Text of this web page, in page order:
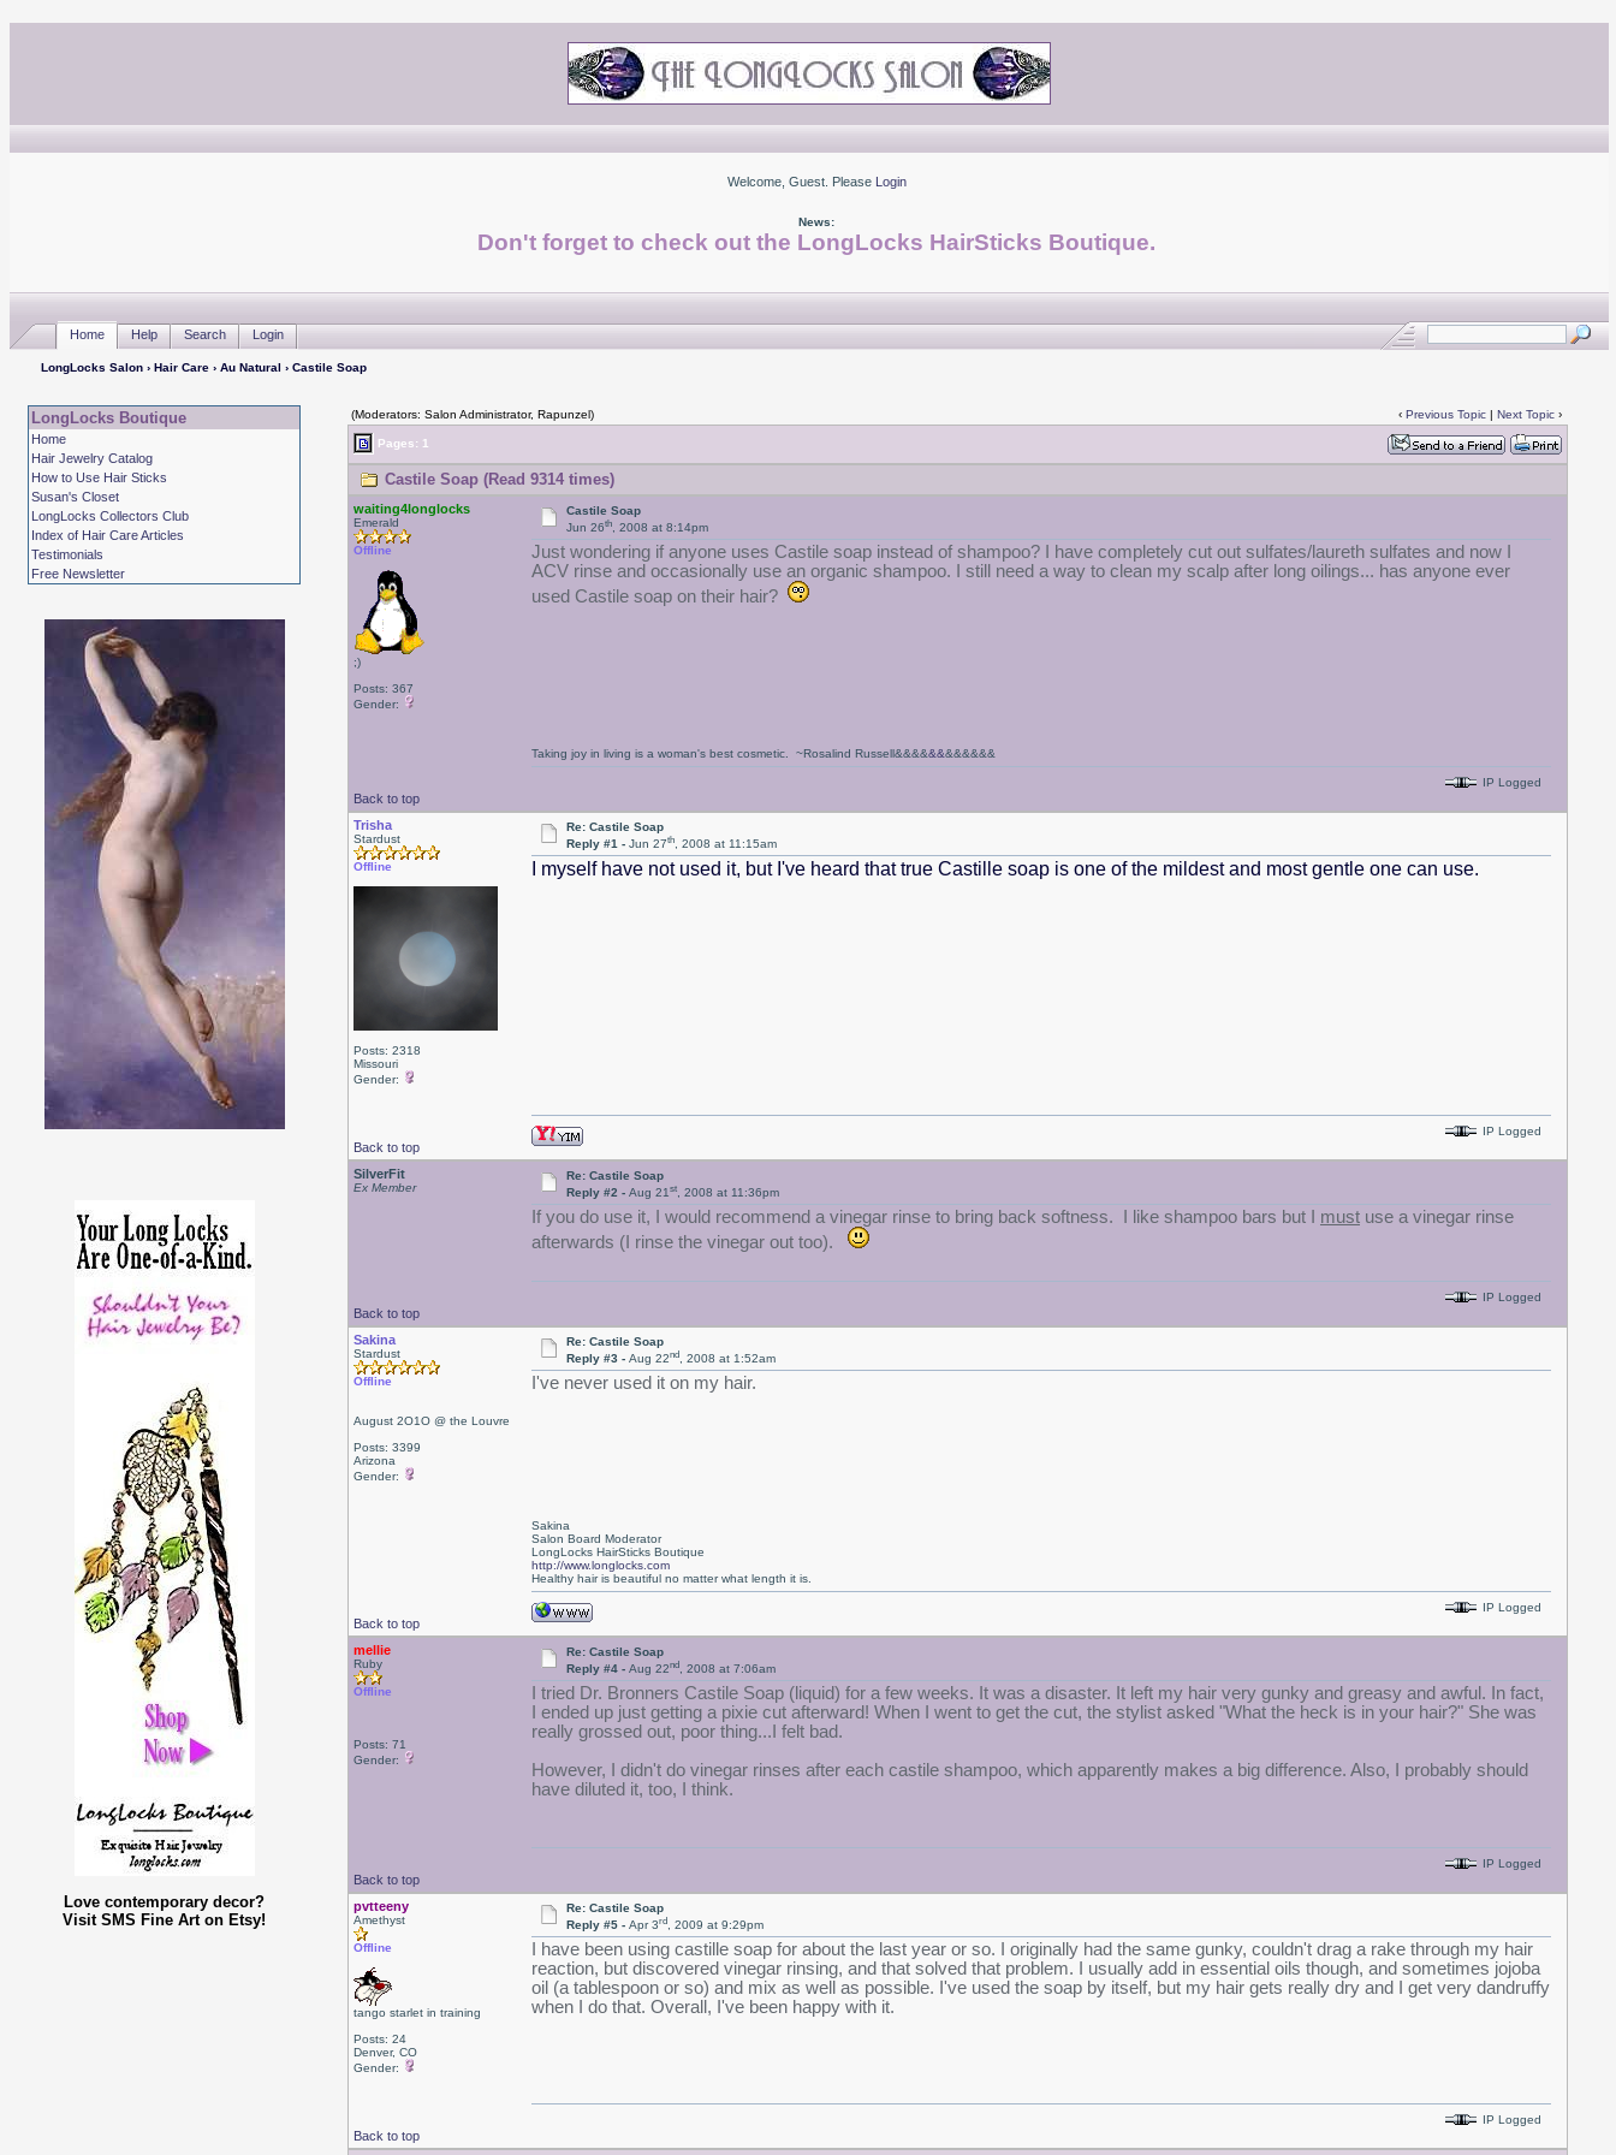
Welcome, Guest. Please Login
News:
Don't forget to check out the LongLocks HairSticks Boutique.
Home Help Search Login
LongLocks Salon› Hair Care› Au Natural › Castile Soap
LongLocks Boutique
Home
Hair Jewelry Catalog
How to Use Hair Sticks
Susan's Closet
LongLocks Collectors Club
Index of Hair Care Articles
Testimonials
Free Newsletter
Love contemporary decor?
Visit SMS Fine Art on Etsy!
(Moderators: Salon Administrator, Rapunzel) ‹ Previous Topic| Next Topic›
Pages: 1
Castile Soap (Read 9314 times)
waiting4longlocks
Emerald
Offline
;)
Posts: 367
Gender:
Castile Soap
Jun 26th, 2008 at 8:14pm
Just wondering if anyone uses Castile soap instead of shampoo? I have completely cut out sulfates/laureth sulfates and now I
ACV rinse and occasionally use an organic shampoo. I still need a way to clean my scalp after long oilings... has anyone ever
used Castile soap on their hair?
Back to top
Taking joy in living is a woman's best cosmetic. ~Rosalind Russell&&&&&&&&&&&&
IP Logged
Trisha
Stardust
Offline
Posts: 2318
Missouri
Gender:
Re: Castile Soap
Reply #1 -Jun 27th, 2008 at 11:15am
I myself have not used it, but I've heard that true Castille soap is one of the mildest and most gentle one can use.
Back to top
IP Logged
SilverFit
Ex Member
Re: Castile Soap
Reply #2 -Aug 21st, 2008 at 11:36pm
If you do use it, I would recommend a vinegar rinse to bring back softness. I like shampoo bars but I mustuse a vinegar rinse
afterwards (I rinse the vinegar out too).
Back to top
IP Logged
Sakina
Stardust
Offline
August 2O1O @ the Louvre
Posts: 3399
Arizona
Gender:
Re: Castile Soap
Reply #3 -Aug 22nd, 2008 at 1:52am
I've never used it on my hair.
Back to top
Sakina
Salon Board Moderator
LongLocks HairSticks Boutique
http://www.longlocks.com
Healthy hair is beautiful no matter what length it is.
IP Logged
mellie
Ruby
Offline
Posts: 71
Gender:
Re: Castile Soap
Reply #4 -Aug 22nd, 2008 at 7:06am
I tried Dr. Bronners Castile Soap (liquid) for a few weeks. It was a disaster. It left my hair very gunky and greasy and awful. In fact,
I ended up just getting a pixie cut afterward! When I went to get the cut, the stylist asked "What the heck is in your hair?" She was
really grossed out, poor thing...I felt bad.
However, I didn't do vinegar rinses after each castile shampoo, which apparently makes a big difference. Also, I probably should
have diluted it, too, I think.
Back to top
IP Logged
pvtteeny
Amethyst
Offline
tango starlet in training
Posts: 24
Denver, CO
Gender:
Re: Castile Soap
Reply #5 -Apr 3rd, 2009 at 9:29pm
I have been using castille soap for about the last year or so. I originally had the same gunky, couldn't drag a rake through my hair
reaction, but discovered vinegar rinsing, and that solved that problem. I usually add in essential oils though, and sometimes jojoba
oil (a tablespoon or so) and mix as well as possible. I've used the soap by itself, but my hair gets really dry and I get very dandruffy
when I do that. Overall, I've been happy with it.
Back to top
IP Logged